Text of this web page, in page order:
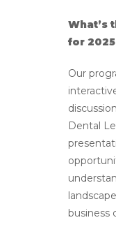
What’s
for
Our
Dental
business